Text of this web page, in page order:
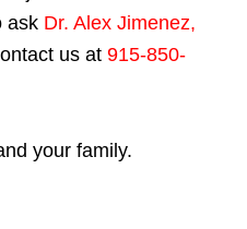
ask Dr. Alex Jimenez,
us at 915-850-
your family.